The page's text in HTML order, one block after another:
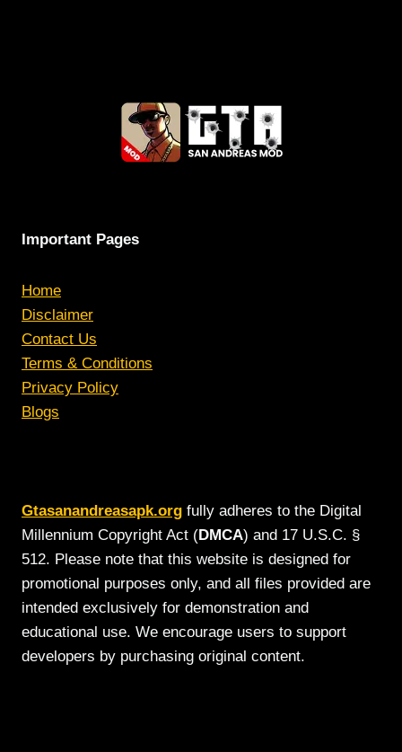
Important Pages
Home
Disclaimer
Contact Us
Terms & Conditions
Privacy Policy
Blogs
Gtasanandreasapk.org fully adheres to the Digital
Millennium Copyright Act (DMCA) and 17 U.S.C. §
512. Please note that this website is designed for
promotional purposes only, and all files provided are
intended exclusively for demonstration and
educational use. We encourage users to support
developers by purchasing original content.